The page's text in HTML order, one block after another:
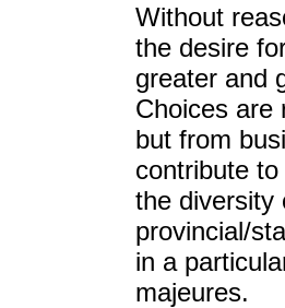
Without
the desire
greater and
Choices are
but from
contribute
the diversity
provincial/
in a
majeures.